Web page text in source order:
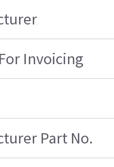
Invoicing
Part No.